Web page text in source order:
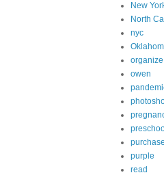
New
North
nyc
organize
owen
purchase
purple
read